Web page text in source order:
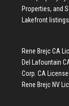
Properties, and
Lakefront listings
Rene Brejc CA
Del Lafountain
Corp. CA
Rene Brejc NV